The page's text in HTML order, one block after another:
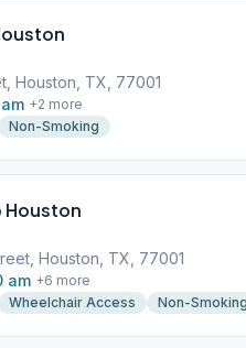
Houston, TX, 77001
+2 more
Non-Smoking
Houston
Houston, TX, 77001
am +6 more
Wheelchair Access Non-Smoking